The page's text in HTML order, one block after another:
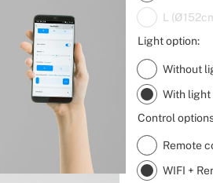
L
Light option:
Without
With light
Control
Remote
WIFI +